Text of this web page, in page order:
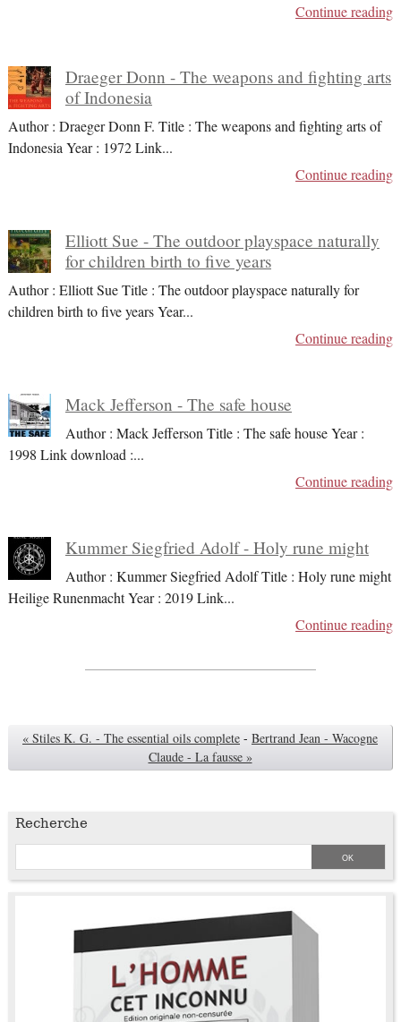
Continue reading
Draeger Donn - The weapons and fighting arts
of Indonesia
Author : Draeger Donn F. Title : The weapons and fighting arts of
Indonesia Year : 1972 Link...
Continue reading
Elliott Sue - The outdoor playspace naturally
for children birth to five years
Author : Elliott Sue Title : The outdoor playspace naturally for
children birth to five years Year...
Continue reading
Mack Jefferson - The safe house
Author : Mack Jefferson Title : The safe house Year :
1998 Link download :...
Continue reading
Kummer Siegfried Adolf - Holy rune might
Author : Kummer Siegfried Adolf Title : Holy rune might
Heilige Runenmacht Year : 2019 Link...
Continue reading
« Stiles K. G. - The essential oils complete - Bertrand Jean - Wacogne
Claude - La fausse »
Recherche